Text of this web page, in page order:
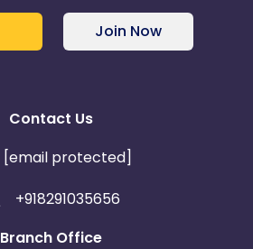
Join Now
Contact Us
[email protected]
+918291035656
Branch Office